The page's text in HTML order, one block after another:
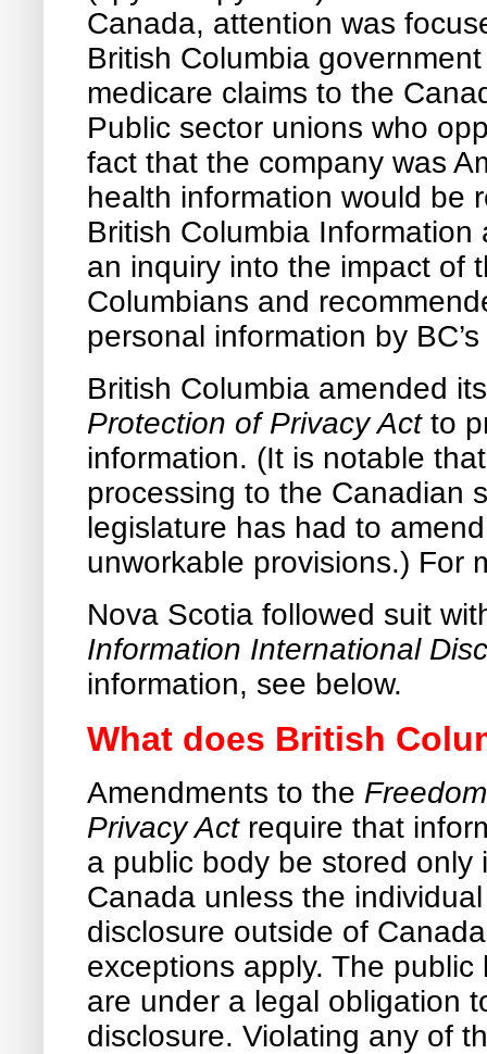
Canada, attention was
British Columbia
medicare claims to the
Public sector unions who
fact that the company was
health information would be
British Columbia
an inquiry into the impact of
Columbians and
personal information by
British Columbia amended
Protection of Privacy Actto
information. (It is notable
processing to the Canadian
legislature has had to
unworkable provisions.) For
Nova Scotia followed suit
Information International
information, see below.
What does British
Amendments to the
Privacy Act require that
a public body be stored
Canada unless the
disclosure outside of
exceptions apply. The
are under a legal obligation
disclosure. Violating any of